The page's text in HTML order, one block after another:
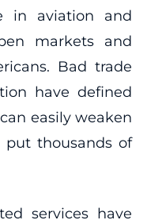
in aviation and
markets and
Bad trade
have defined
easily weaken
put thousands of
services have